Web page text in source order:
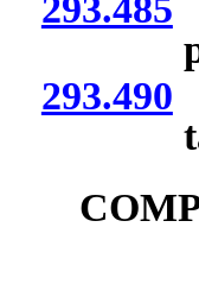
293.490